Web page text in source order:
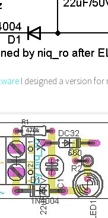
I designed a version for